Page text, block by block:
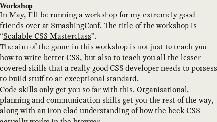
Workshop
In May, I’ll be running a workshop for my extremely good
friends over at SmashingConf. The title of the workshop is
“Scalable CSS Masterclass”.
The aim of the game in this workshop is not just to teach you
how to write better CSS, but also to teach you all the lesser-
covered skills that a really good CSS developer needs to possess
to build stuff to an exceptional standard.
Code skills only get you so far with this. Organisational,
planning and communication skills get you the rest of the way,
along with an iron-clad understanding of how the heck CSS